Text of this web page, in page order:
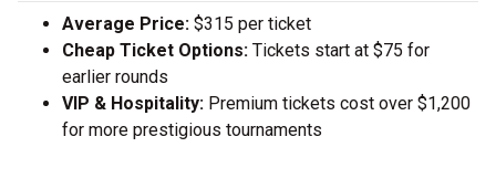
Average Price: $315 per ticket
Cheap Ticket Options: Tickets start at $75 for
earlier rounds
VIP & Hospitality: Premium tickets cost over $1,200
for more prestigious tournaments